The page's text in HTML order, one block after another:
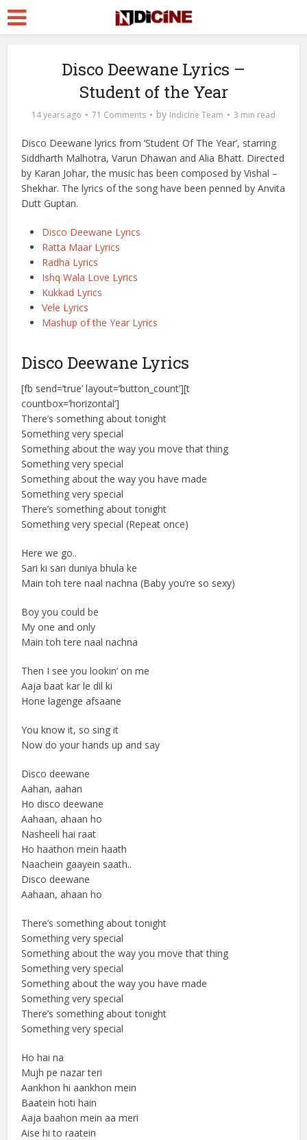
Disco Deewane Lyrics –
Student of the Year
14 years ago 71 Comments by Indicine Team 3 min read
Disco Deewane lyrics from ‘Student Of The Year’, starring
Siddharth Malhotra, Varun Dhawan and Alia Bhatt. Directed
by Karan Johar, the music has been composed by Vishal –
Shekhar. The lyrics of the song have been penned by Anvita
Dutt Guptan.
Disco Deewane Lyrics
Ratta Maar Lyrics
Radha Lyrics
Ishq Wala Love Lyrics
Kukkad Lyrics
Vele Lyrics
Mashup of the Year Lyrics
Disco Deewane Lyrics
[fb send=’true’ layout=’button_count’][t
countbox=’horizontal’]
There’s something about tonight
Something very special
Something about the way you move that thing
Something very special
Something about the way you have made
Something very special
There’s something about tonight
Something very special (Repeat once)
Here we go..
Sari ki sari duniya bhula ke
Main toh tere naal nachna (Baby you’re so sexy)
Boy you could be
My one and only
Main toh tere naal nachna
Then I see you lookin’ on me
Aaja baat kar le dil ki
Hone lagenge afsaane
You know it, so sing it
Now do your hands up and say
Disco deewane
Aahan, aahan
Ho disco deewane
Aahaan, ahaan ho
Nasheeli hai raat
Ho haathon mein haath
Naachein gaayein saath..
Disco deewane
Aahaan, ahaan ho
There’s something about tonight
Something very special
Something about the way you move that thing
Something very special
Something about the way you have made
Something very special
There’s something about tonight
Something very special
Ho hai na
Mujh pe nazar teri
Aankhon hi aankhon mein
Baatein hoti hain
Aaja baahon mein aa meri
Aise hi to raatein